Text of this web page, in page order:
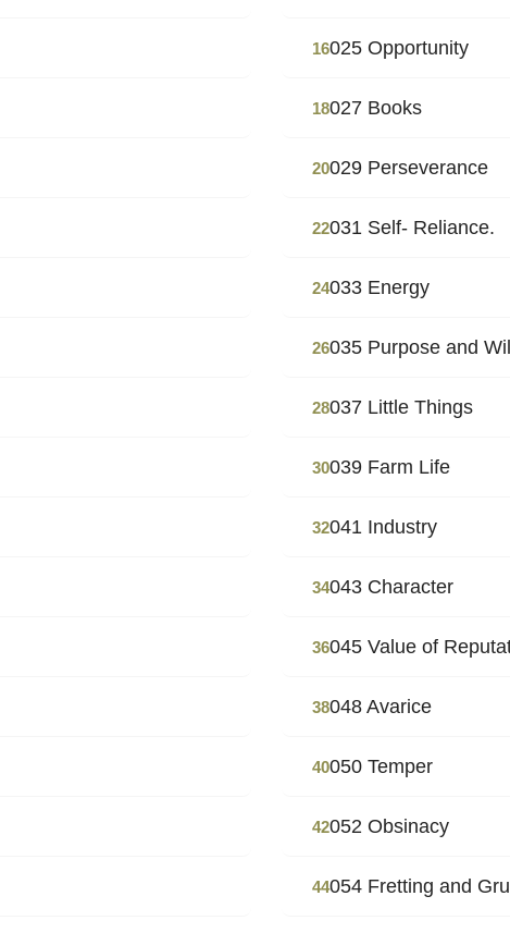
16025 Opportunity
18027 Books
20029 Perseverance
22031 Self- Reliance.
24033 Energy
26035 Purpose and
28037 Little Things
30039 Farm Life
32041 Industry
34043 Character
36045 Value of
38048 Avarice
40050 Temper
42052 Obsinacy
44054 Fretting and